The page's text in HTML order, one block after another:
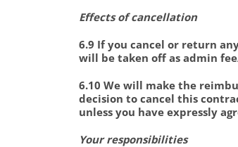
Effects of cancellation
6.9 If you cancel or return
will be taken off as admin
6.10 We will make the
decision to cancel this
unless you have expressly
Your responsibilities